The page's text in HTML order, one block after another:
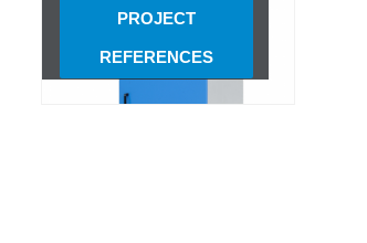
PROJECT
REFERENCES